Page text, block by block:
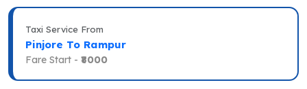
Taxi Service From
Pinjore To Rampur
Fare Start - ₹8000